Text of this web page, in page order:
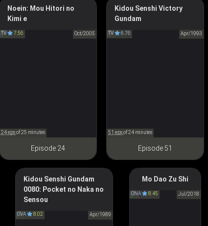
Noein: Mou Hitori no
Kimi e
TV 7.56 Oct/2005
ノエイン もうひとりの君へ
24 epsof 25 minutes
Episode 24
Kidou Senshi Victory
Gundam
TV 6.76 Apr/1993
機動戦士Vガンダム
51 epsof 24 minutes
Episode 51
Kidou Senshi Gundam
0080: Pocket no Naka no
Sensou
OVA 8.02 Apr/1989
Mobile Suit Gundam 0080:
機動戦士ガンダム 0080 ポケ
Mo Dao Zu Shi
ONA 8.45 Jul/2018
The Master of
Diabolism
魔道祖师